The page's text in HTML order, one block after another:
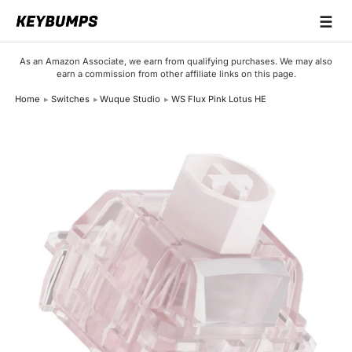
☰
As an Amazon Associate, we earn from qualifying purchases. We may also
earn a commission from other affiliate links on this page.
Home Switches Wuque Studio WS Flux Pink Lotus HE